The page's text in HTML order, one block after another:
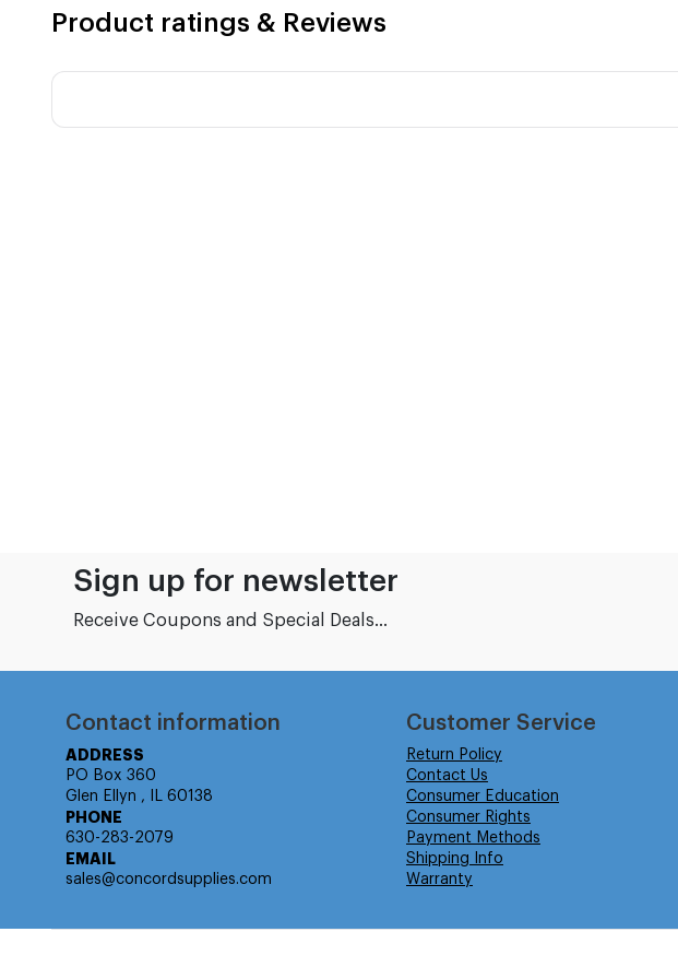
Product ratings & Reviews
Sign up for newsletter
Receive Coupons and Special Deals...
Contact information
ADDRESS
PO Box 360
Glen Ellyn , IL 60138
PHONE
630-283-2079
EMAIL
sales@concordsupplies.com
Customer Service
Return Policy
Contact Us
Consumer Education
Consumer Rights
Payment Methods
Shipping Info
Warranty